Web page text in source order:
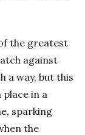
the greatest
against
a way, but this
place in a
sparking
the